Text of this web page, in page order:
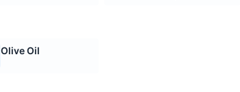
Olive Oil